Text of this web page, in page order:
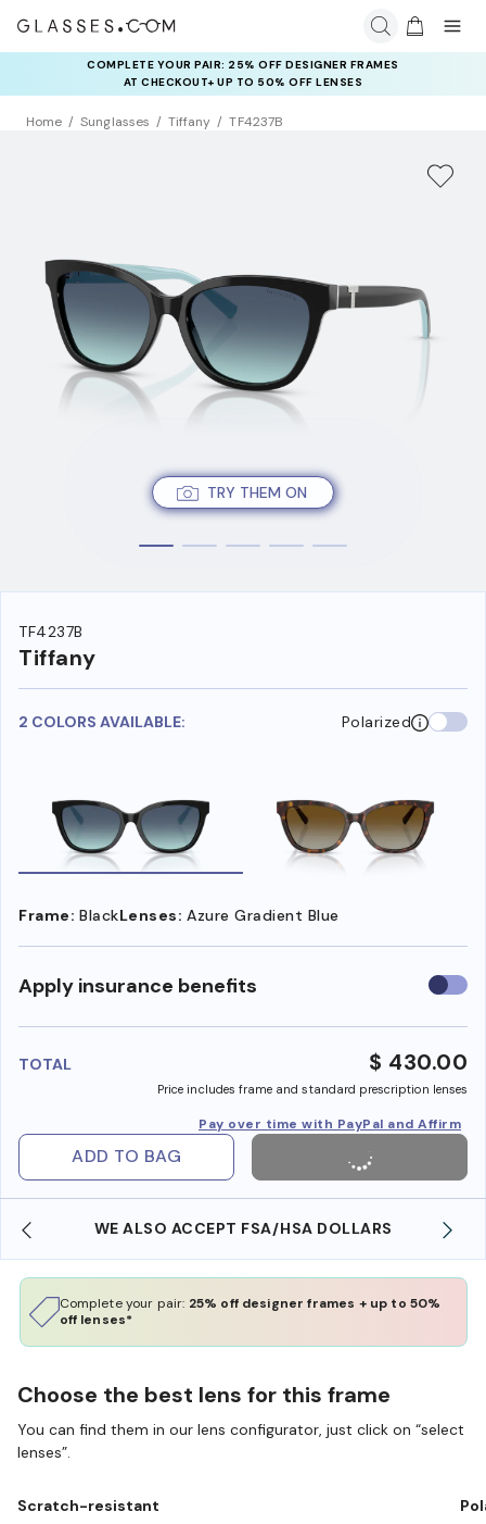
COMPLETE YOUR PAIR: 25% OFF DESIGNER FRAMES
AT CHECKOUT+ UP TO 50% OFF LENSES
Home Sunglasses Tiffany TF4237B
TRY THEM ON
TF4237B
Tiffany
2 COLORS AVAILABLE: Polarized
Frame: BlackLenses: Azure Gradient Blue
Apply insurance benefits Use
TOTAL $ 430.00
Price includes frame and standard prescription lenses
Pay over time with PayPal and Affirm
ADD TO BAG
WE ALSO ACCEPT FSA/HSA DOLLARS
Complete your pair: 25% off designer frames + up to 50%
off lenses*
Choose the best lens for this frame
You can find them in our lens configurator, just click on “select
lenses”.
Scratch-resistant